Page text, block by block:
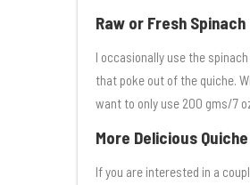
Raw or Fresh Spinach
I occasionally use the
that poke out of the quiche.
want to only use 200 gms/7
More Delicious
If you are interested in a